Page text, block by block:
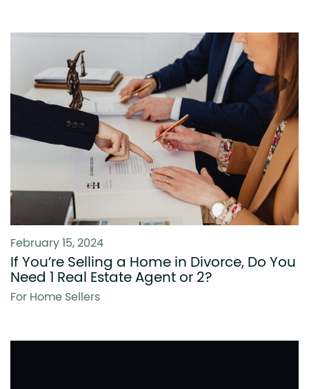
February 15, 2024
If You’re Selling a Home in Divorce, Do You
Need 1 Real Estate Agent or 2?
For Home Sellers